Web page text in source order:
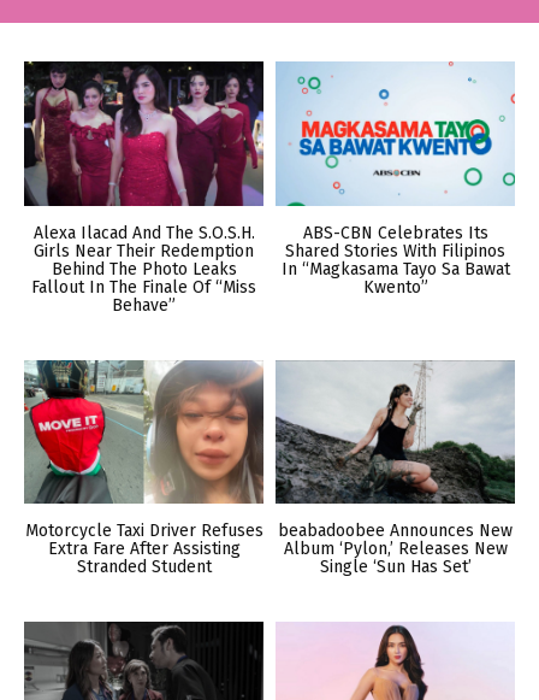
Alexa Ilacad And The S.O.S.H.
Girls Near Their Redemption
Behind The Photo Leaks
Fallout In The Finale Of “Miss
Behave”
ABS-CBN Celebrates Its
Shared Stories With Filipinos
In “Magkasama Tayo Sa Bawat
Kwento”
Motorcycle Taxi Driver Refuses
Extra Fare After Assisting
Stranded Student
beabadoobee Announces New
Album ‘Pylon,’ Releases New
Single ‘Sun Has Set’